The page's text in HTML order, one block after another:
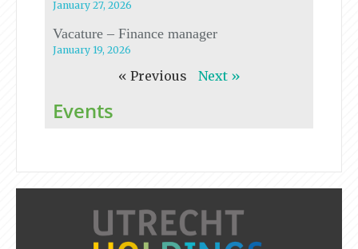
January 27, 2026
Vacature – Finance manager
January 19, 2026
« Previous Next »
Events